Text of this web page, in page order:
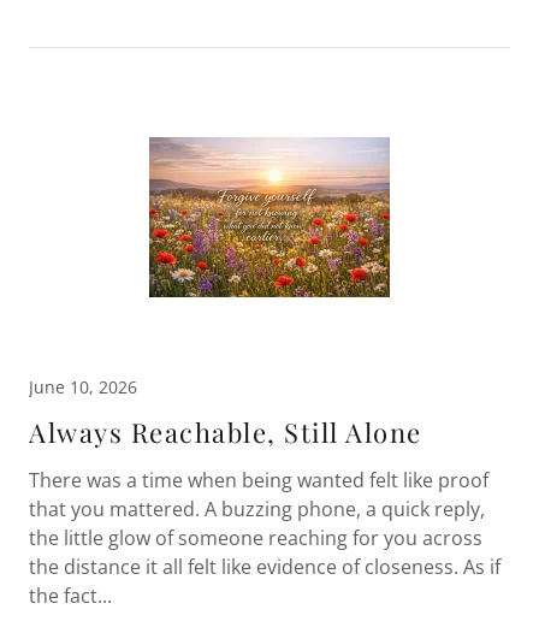
June 10, 2026
Always Reachable, Still Alone
There was a time when being wanted felt like proof
that you mattered. A buzzing phone, a quick reply,
the little glow of someone reaching for you across
the distance it all felt like evidence of closeness. As if
the fact...